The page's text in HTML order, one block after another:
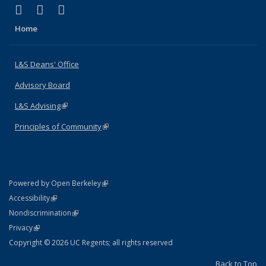
X (formerly Twitter)
(link is external)
LinkedIn
(link is external)
Home
L&S Deans' Office
Advisory Board
L&S Advising(link is external)
Principles of Community(link is external)
Powered by Open Berkeley(link is external)
AccessibilityStatement
(link is external)
NondiscriminationPolicy Statement
(link is external)
PrivacyStatement
(link is external)
Copyright © 2026 UC Regents; all rights reserved